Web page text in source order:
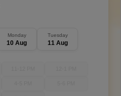
Monday
10 Aug
Tuesday
11 Aug